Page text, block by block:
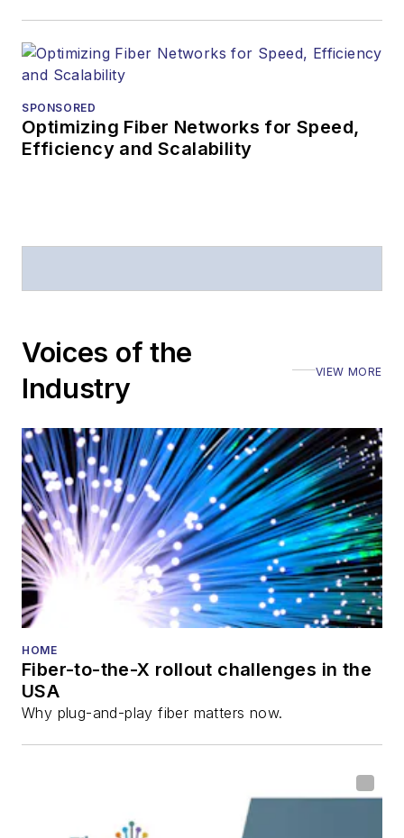
SPONSORED
Optimizing Fiber Networks for Speed,
Efficiency and Scalability
Voices of the
Industry
VIEW MORE
HOME
Fiber-to-the-X rollout challenges in the
USA
Why plug-and-play fiber matters now.